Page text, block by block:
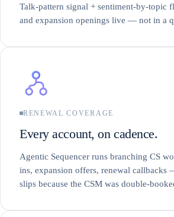
Talk-pattern signal + sentiment-by-topic
and expansion openings live — not in a
RENEWAL COVERAGE
Every account, on cadence.
Agentic Sequencer runs branching CS
ins, expansion offers, renewal callbacks
slips because the CSM was double-